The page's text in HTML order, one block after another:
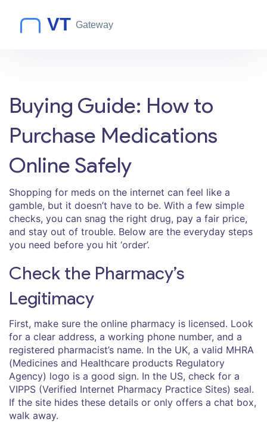
Buying Guide: How to
Purchase Medications
Online Safely
Shopping for meds on the internet can feel like a
gamble, but it doesn’t have to be. With a few simple
checks, you can snag the right drug, pay a fair price,
and stay out of trouble. Below are the everyday steps
you need before you hit ‘order’.
Check the Pharmacy’s
Legitimacy
First, make sure the online pharmacy is licensed. Look
for a clear address, a working phone number, and a
registered pharmacist’s name. In the UK, a valid MHRA
(Medicines and Healthcare products Regulatory
Agency) logo is a good sign. In the US, check for a
VIPPS (Verified Internet Pharmacy Practice Sites) seal.
If the site hides these details or only offers a chat box,
walk away.